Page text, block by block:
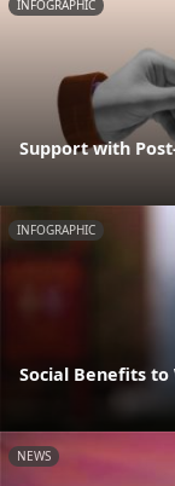
INFOGRAPHIC
Support with
INFOGRAPHIC
Social Benefits
NEWS